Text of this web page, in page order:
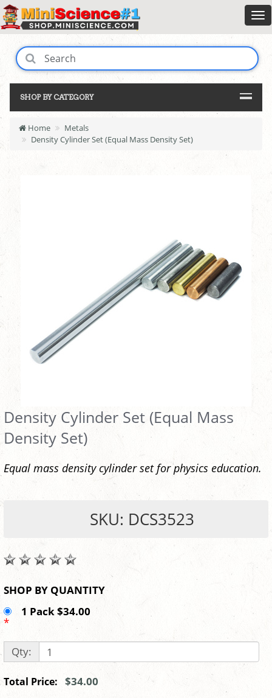
SHOP BY CATEGORY
Home
Metals
Density Cylinder Set (Equal Mass Density Set)
Density Cylinder Set (Equal Mass
Density Set)
Equal mass density cylinder set for physics education.
SKU: DCS3523
SHOP BY QUANTITY
1 Pack $34.00
*
Qty:
Total Price: $34.00